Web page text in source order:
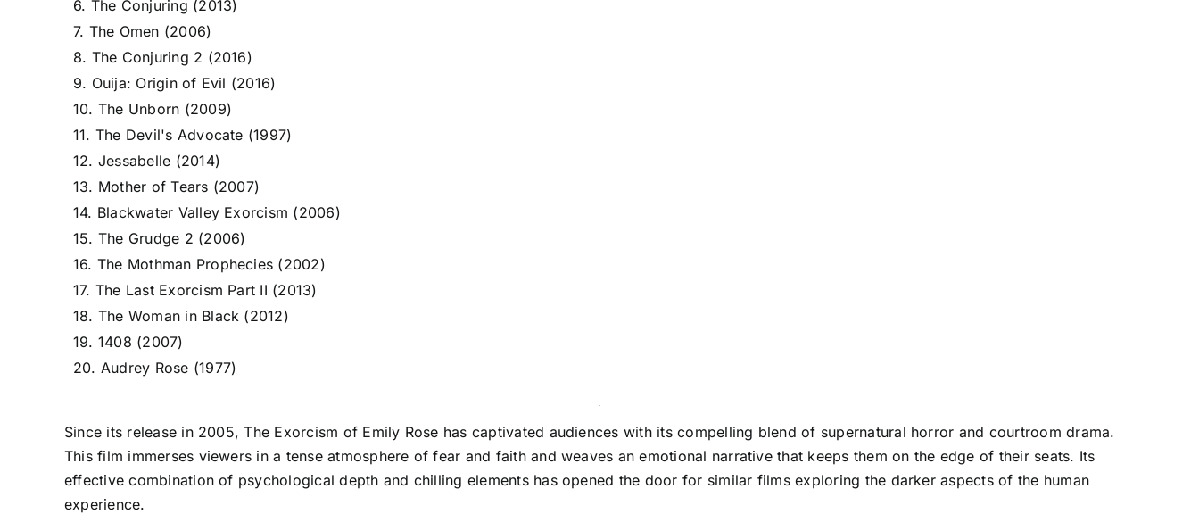
6. The Conjuring (2013)
7. The Omen (2006)
8. The Conjuring 2 (2016)
9. Ouija: Origin of Evil (2016)
10. The Unborn (2009)
11. The Devil's Advocate (1997)
12. Jessabelle (2014)
13. Mother of Tears (2007)
14. Blackwater Valley Exorcism (2006)
15. The Grudge 2 (2006)
16. The Mothman Prophecies (2002)
17. The Last Exorcism Part II (2013)
18. The Woman in Black (2012)
19. 1408 (2007)
20. Audrey Rose (1977)
Since its release in 2005, The Exorcism of Emily Rose has captivated audiences with its compelling blend of supernatural horror and courtroom drama.
This film immerses viewers in a tense atmosphere of fear and faith and weaves an emotional narrative that keeps them on the edge of their seats. Its
effective combination of psychological depth and chilling elements has opened the door for similar films exploring the darker aspects of the human
experience.